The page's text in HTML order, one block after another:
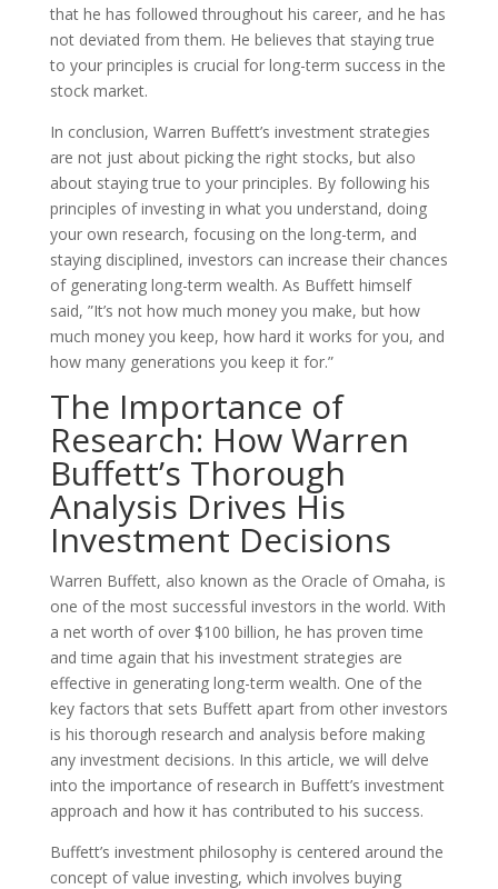
that he has followed throughout his career, and he has
not deviated from them. He believes that staying true
to your principles is crucial for long-term success in the
stock market.
In conclusion, Warren Buffett’s investment strategies
are not just about picking the right stocks, but also
about staying true to your principles. By following his
principles of investing in what you understand, doing
your own research, focusing on the long-term, and
staying disciplined, investors can increase their chances
of generating long-term wealth. As Buffett himself
said, ”It’s not how much money you make, but how
much money you keep, how hard it works for you, and
how many generations you keep it for.”
The Importance of
Research: How Warren
Buffett’s Thorough
Analysis Drives His
Investment Decisions
Warren Buffett, also known as the Oracle of Omaha, is
one of the most successful investors in the world. With
a net worth of over $100 billion, he has proven time
and time again that his investment strategies are
effective in generating long-term wealth. One of the
key factors that sets Buffett apart from other investors
is his thorough research and analysis before making
any investment decisions. In this article, we will delve
into the importance of research in Buffett’s investment
approach and how it has contributed to his success.
Buffett’s investment philosophy is centered around the
concept of value investing, which involves buying